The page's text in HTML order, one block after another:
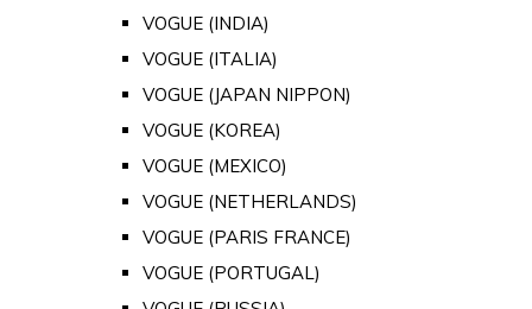
VOGUE (INDIA)
VOGUE (ITALIA)
VOGUE (JAPAN NIPPON)
VOGUE (KOREA)
VOGUE (MEXICO)
VOGUE (NETHERLANDS)
VOGUE (PARIS FRANCE)
VOGUE (PORTUGAL)